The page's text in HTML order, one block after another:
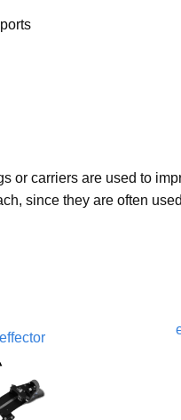
carriers are used to
since they are often